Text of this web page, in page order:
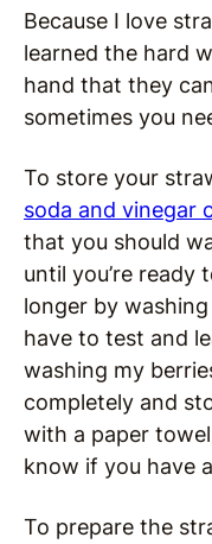
Because I love
learned the hard
hand that they
sometimes you
To store your
soda and vinegar
that you should
until you’re ready
longer by
have to test and
washing my
completely and
with a paper
know if you have
To prepare the